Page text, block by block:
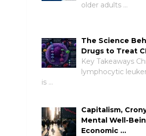
older adults …
The Science
Drugs to Treat
Key Takeaways
lymphocytic
is …
Capitalism,
Mental Well-
Economic …